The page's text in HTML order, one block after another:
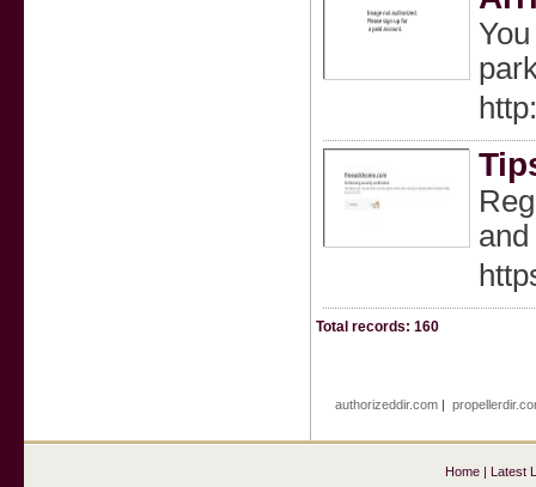
Total records: 160
authorizeddir.com |
Home| Latest